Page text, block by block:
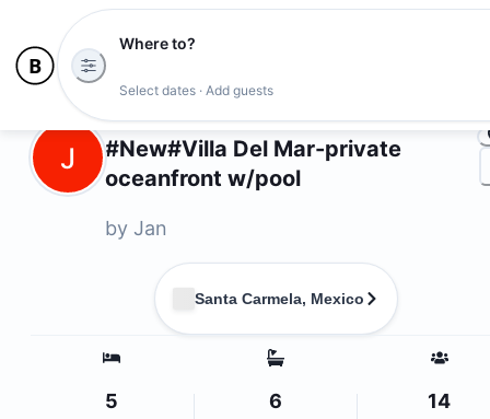
Where to?
Select dates · Add guests
J
#New#Villa Del Mar-private
oceanfront w/pool
by Jan
Santa Carmela, Mexico
5 6 14